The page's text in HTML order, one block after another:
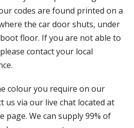
codes are found printed on a
the car door shuts, under
floor. If you are not able to
contact your local
colour you require on our
us via our live chat located at
We can supply 99% of